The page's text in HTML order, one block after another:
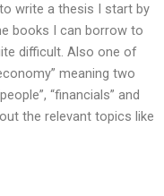
write a thesis I start by
books I can borrow to
difficult. Also one of
meaning two
“financials” and
the relevant topics like